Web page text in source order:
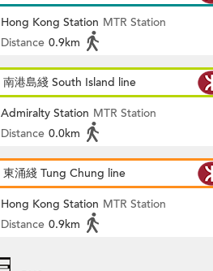
Hong Kong Station MTR Station
Distance 0.9km
南港島綫 South Island line
Admiralty Station MTR Station
Distance 0.0km
東涌綫 Tung Chung line
Hong Kong Station MTR Station
Distance 0.9km